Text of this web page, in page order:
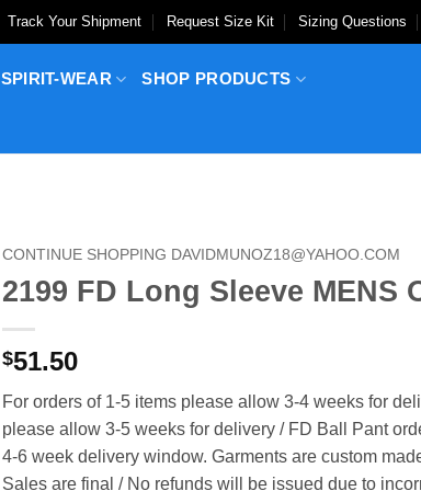
Track Your Shipment Request Size Kit Sizing Questions
SPIRIT-WEAR SHOP PRODUCTS
CONTINUE SHOPPING DAVIDMUNOZ18@YAHOO.COM
2199 FD Long Sleeve MENS
$51.50
For orders of 1-5 items please allow 3-4 weeks for
please allow 3-5 weeks for delivery / FD Ball Pant
4-6 week delivery window. Garments are custom
Sales are final / No refunds will be issued due to